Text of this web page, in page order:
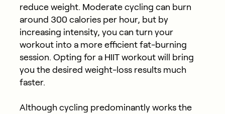
reduce weight. Moderate cycling can burn
around 300 calories per hour, but by
increasing intensity, you can turn your
workout into a more efficient fat-burning
session. Opting for a HIIT workout will bring
you the desired weight-loss results much
faster.
Although cycling predominantly works the